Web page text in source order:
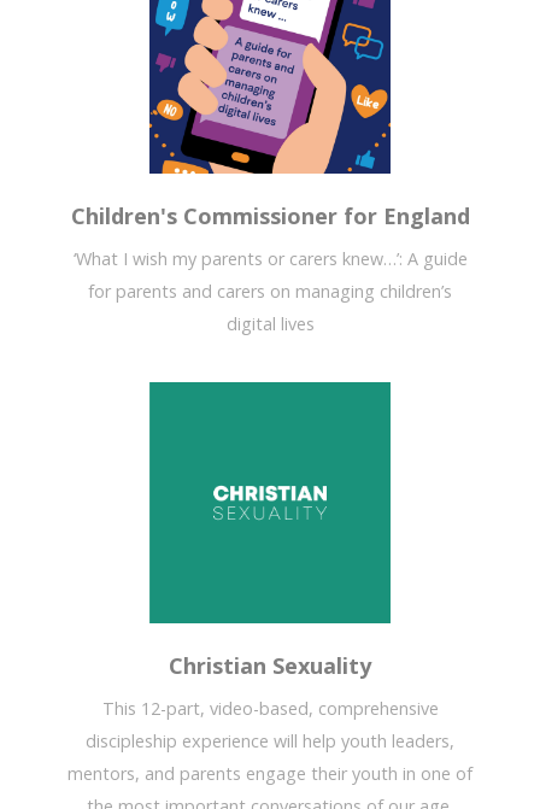
Children's Commissioner for England
‘What I wish my parents or carers knew…’: A guide
for parents and carers on managing children’s
digital lives
Christian Sexuality
This 12-part, video-based, comprehensive
discipleship experience will help youth leaders,
mentors, and parents engage their youth in one of